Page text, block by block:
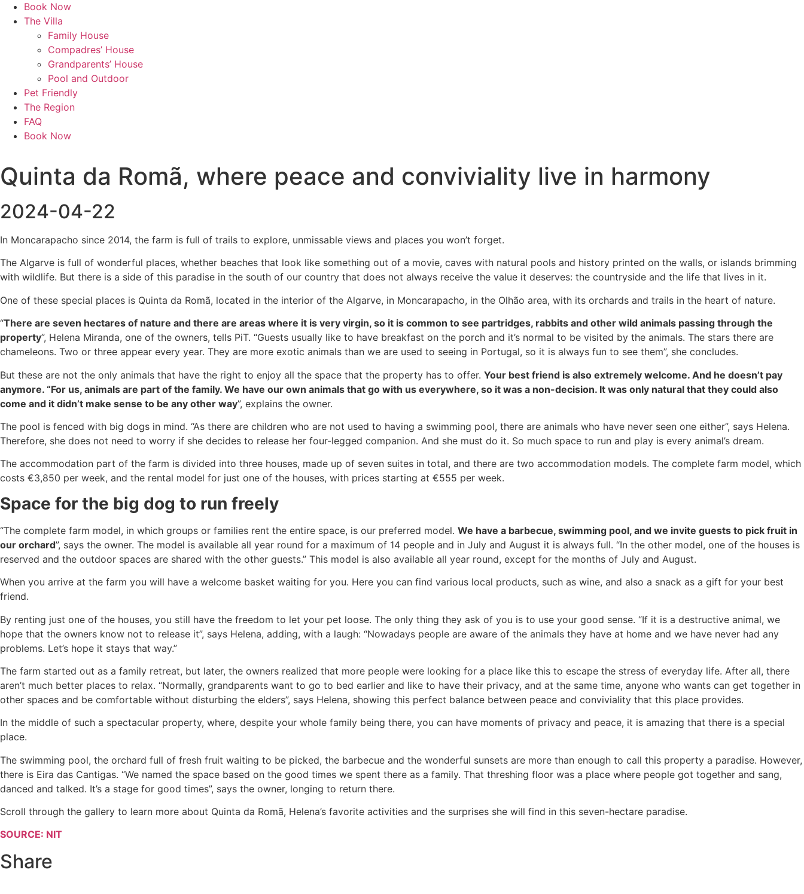
Book Now
The Villa
Family House
Compadres’ House
Grandparents’ House
Pool and Outdoor
Pet Friendly
The Region
FAQ
Book Now
Quinta da Romã, where peace and conviviality live in harmony
2024-04-22
In Moncarapacho since 2014, the farm is full of trails to explore, unmissable views and places you won’t forget.
The Algarve is full of wonderful places, whether beaches that look like something out of a movie, caves with natural pools and history printed on the walls, or islands brimming
with wildlife. But there is a side of this paradise in the south of our country that does not always receive the value it deserves: the countryside and the life that lives in it.
One of these special places is Quinta da Romã, located in the interior of the Algarve, in Moncarapacho, in the Olhão area, with its orchards and trails in the heart of nature.
“There are seven hectares of nature and there are areas where it is very virgin, so it is common to see partridges, rabbits and other wild animals passing through the
property”, Helena Miranda, one of the owners, tells PiT. “Guests usually like to have breakfast on the porch and it’s normal to be visited by the animals. The stars there are
chameleons. Two or three appear every year. They are more exotic animals than we are used to seeing in Portugal, so it is always fun to see them”, she concludes.
But these are not the only animals that have the right to enjoy all the space that the property has to offer. Your best friend is also extremely welcome. And he doesn’t pay
anymore. “For us, animals are part of the family. We have our own animals that go with us everywhere, so it was a non-decision. It was only natural that they could also
come and it didn’t make sense to be any other way”, explains the owner.
The pool is fenced with big dogs in mind. “As there are children who are not used to having a swimming pool, there are animals who have never seen one either”, says Helena.
Therefore, she does not need to worry if she decides to release her four-legged companion. And she must do it. So much space to run and play is every animal’s dream.
The accommodation part of the farm is divided into three houses, made up of seven suites in total, and there are two accommodation models. The complete farm model, which
costs €3,850 per week, and the rental model for just one of the houses, with prices starting at €555 per week.
Space for the big dog to run freely
“The complete farm model, in which groups or families rent the entire space, is our preferred model. We have a barbecue, swimming pool, and we invite guests to pick fruit in
our orchard”, says the owner. The model is available all year round for a maximum of 14 people and in July and August it is always full. “In the other model, one of the houses is
reserved and the outdoor spaces are shared with the other guests.” This model is also available all year round, except for the months of July and August.
When you arrive at the farm you will have a welcome basket waiting for you. Here you can find various local products, such as wine, and also a snack as a gift for your best
friend.
By renting just one of the houses, you still have the freedom to let your pet loose. The only thing they ask of you is to use your good sense. “If it is a destructive animal, we
hope that the owners know not to release it”, says Helena, adding, with a laugh: “Nowadays people are aware of the animals they have at home and we have never had any
problems. Let’s hope it stays that way.”
The farm started out as a family retreat, but later, the owners realized that more people were looking for a place like this to escape the stress of everyday life. After all, there
aren’t much better places to relax. “Normally, grandparents want to go to bed earlier and like to have their privacy, and at the same time, anyone who wants can get together in
other spaces and be comfortable without disturbing the elders”, says Helena, showing this perfect balance between peace and conviviality that this place provides.
In the middle of such a spectacular property, where, despite your whole family being there, you can have moments of privacy and peace, it is amazing that there is a special
place.
The swimming pool, the orchard full of fresh fruit waiting to be picked, the barbecue and the wonderful sunsets are more than enough to call this property a paradise. However,
there is Eira das Cantigas. “We named the space based on the good times we spent there as a family. That threshing floor was a place where people got together and sang,
danced and talked. It’s a stage for good times”, says the owner, longing to return there.
Scroll through the gallery to learn more about Quinta da Romã, Helena’s favorite activities and the surprises she will find in this seven-hectare paradise.
SOURCE: NIT
Share